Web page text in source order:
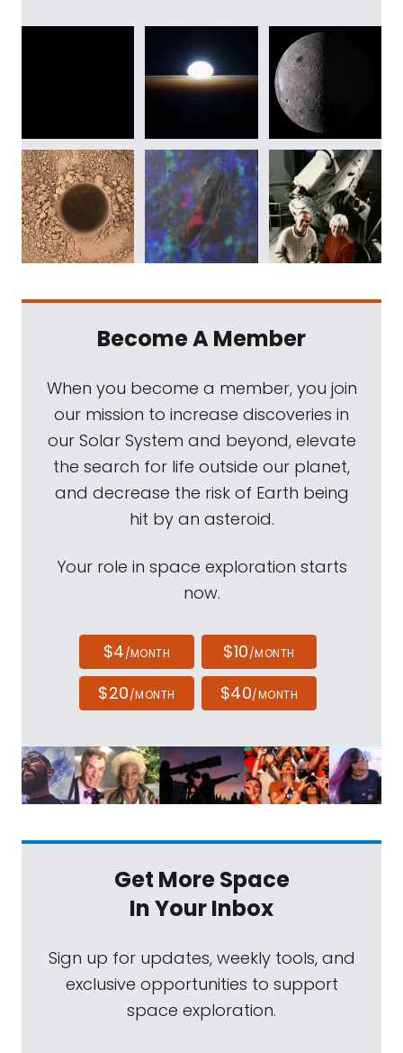
Become A Member
When you become a member, you join
our mission to increase discoveries in
our Solar System and beyond, elevate
the search for life outside our planet,
and decrease the risk of Earth being
hit by an asteroid.
Your role in space exploration starts
now.
$4/MONTH $10/MONTH
$20/MONTH $40/MONTH
Get More Space
In Your Inbox
Sign up for updates, weekly tools, and
exclusive opportunities to support
space exploration.